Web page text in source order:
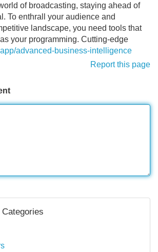
of broadcasting, staying ahead of
To enthrall your audience and
landscape, you need tools that
your programming. Cutting-edge
advanced-business-intelligence
Report this page